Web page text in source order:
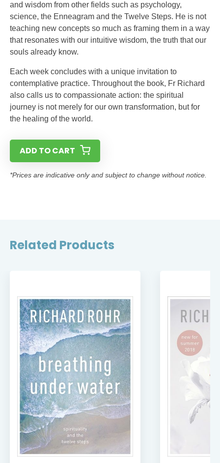
and wisdom from other fields such as psychology,
science, the Enneagram and the Twelve Steps. He is not
teaching new concepts so much as framing them in a way
that resonates with our intuitive wisdom, the truth that our
souls already know.
Each week concludes with a unique invitation to
contemplative practice. Throughout the book, Fr Richard
also calls us to compassionate action: the spiritual
journey is not merely for our own transformation, but for
the healing of the world.
ADD TO CART
*Prices are indicative only and subject to change without notice.
Related Products